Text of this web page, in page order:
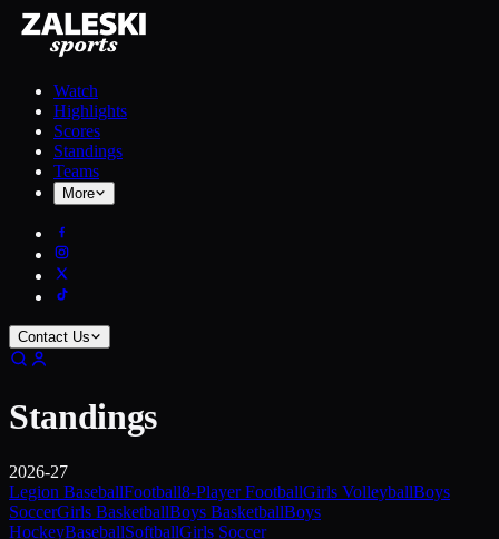
Watch
Highlights
Scores
Standings
Teams
More
Contact Us
Standings
2026-27
Legion BaseballFootball8-Player FootballGirls VolleyballBoys
SoccerGirls BasketballBoys BasketballBoys
HockeyBaseballSoftballGirls Soccer